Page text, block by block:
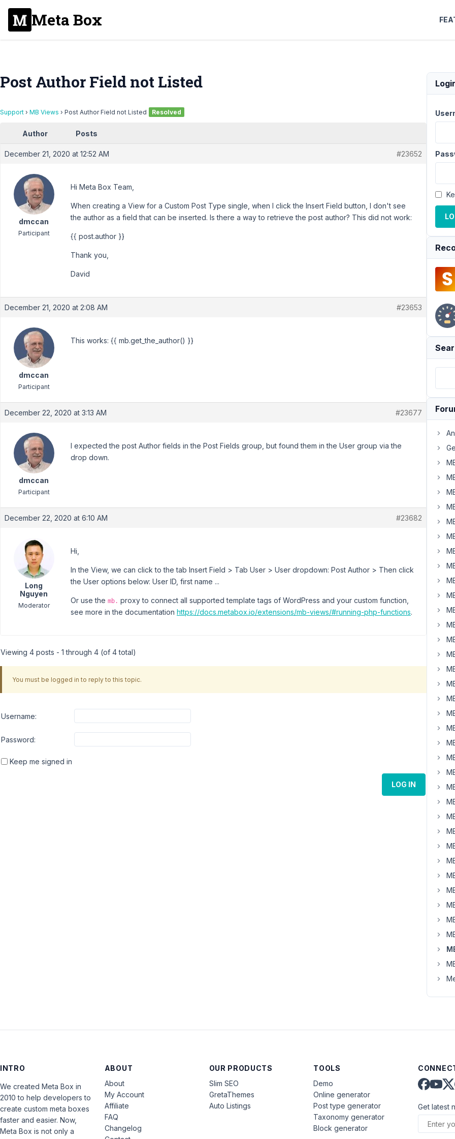
Meta Box
Post Author Field not Listed
Support › MB Views › Post Author Field not Listed Resolved
Author Posts
December 21, 2020 at 12:52 AM #23652
dmccan
Participant
Hi Meta Box Team,
When creating a View for a Custom Post Type single, when I click the Insert Field button, I don't see
the author as a field that can be inserted. Is there a way to retrieve the post author? This did not work:
{{ post.author }}
Thank you,
David
December 21, 2020 at 2:08 AM #23653
dmccan
Participant
This works: {{ mb.get_the_author() }}
December 22, 2020 at 3:13 AM #23677
dmccan
Participant
I expected the post Author fields in the Post Fields group, but found them in the User group via the
drop down.
December 22, 2020 at 6:10 AM #23682
Long
Nguyen
Moderator
Hi,
In the View, we can click to the tab Insert Field > Tab User > User dropdown: Post Author > Then click
the User options below: User ID, first name ...
Or use the mb. proxy to connect all supported template tags of WordPress and your custom function,
see more in the documentation https://docs.metabox.io/extensions/mb-views/#running-php-functions.
Viewing 4 posts - 1 through 4 (of 4 total)
You must be logged in to reply to this topic.
Username:
Password:
Keep me signed in
LOG IN
INTRO
We created Meta Box in
2010 to help developers to
create custom meta boxes
faster and easier. Now,
Meta Box is not only a
ABOUT
About
My Account
Affiliate
FAQ
Changelog
OUR PRODUCTS
Slim SEO
GretaThemes
Auto Listings
TOOLS
Demo
Online generator
Post type generator
Taxonomy generator
Block generator
Get latest